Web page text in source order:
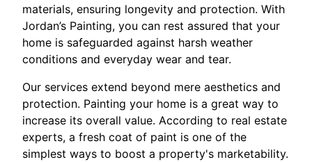
materials, ensuring longevity and protection. With
Jordan’s Painting, you can rest assured that your
home is safeguarded against harsh weather
conditions and everyday wear and tear.
Our services extend beyond mere aesthetics and
protection. Painting your home is a great way to
increase its overall value. According to real estate
experts, a fresh coat of paint is one of the
simplest ways to boost a property's marketability.